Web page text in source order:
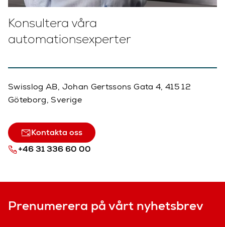
Konsultera våra
automationsexperter
Swisslog AB, Johan Gertssons Gata 4, 415 12
Göteborg, Sverige
Kontakta oss
+46 31 336 60 00
Prenumerera på vårt nyhetsbrev